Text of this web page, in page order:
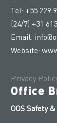
Tel: +55 229
(24/7) +31
Email:
Website:
Privacy
Office
OOS Safety